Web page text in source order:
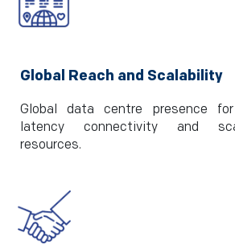
Global Reach and Scalability
Global data centre presence
latency connectivity and
resources.